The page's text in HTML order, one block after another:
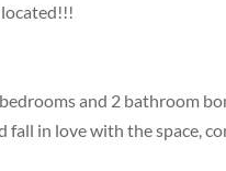
and 2 bathroom
in love with the space,